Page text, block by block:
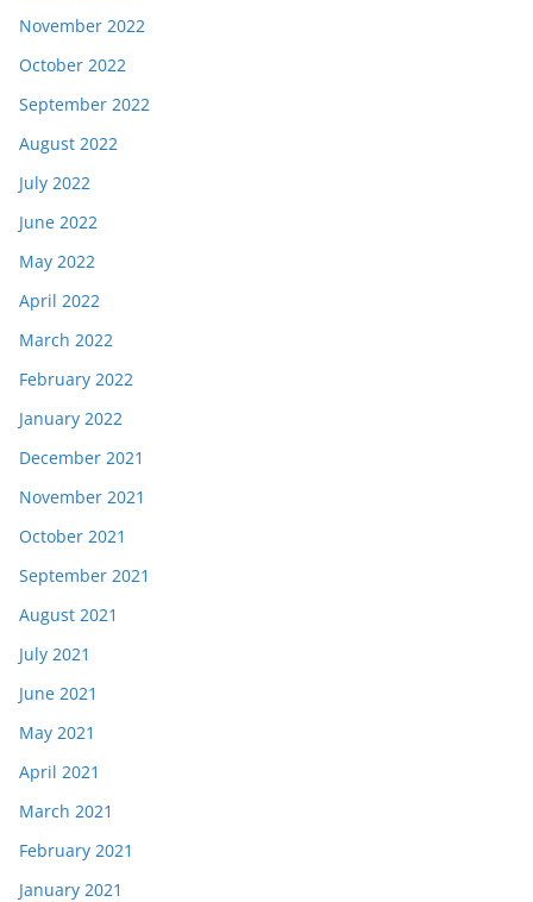
November 2022
October 2022
September 2022
August 2022
July 2022
June 2022
May 2022
April 2022
March 2022
February 2022
January 2022
December 2021
November 2021
October 2021
September 2021
August 2021
July 2021
June 2021
May 2021
April 2021
March 2021
February 2021
January 2021